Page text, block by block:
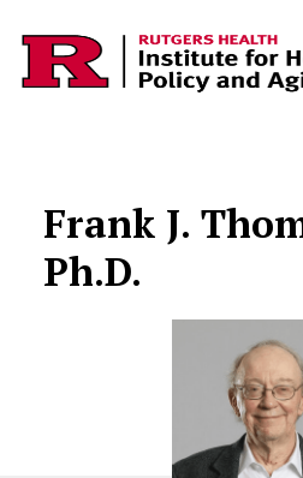
Skip to content
Frank J.
Ph.D.